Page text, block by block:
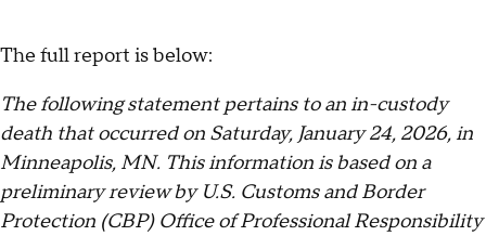
The full report is below:
The following statement pertains to an in-custody
death that occurred on Saturday, January 24, 2026, in
Minneapolis, MN. This information is based on a
preliminary review by U.S. Customs and Border
Protection (CBP) Office of Professional Responsibility